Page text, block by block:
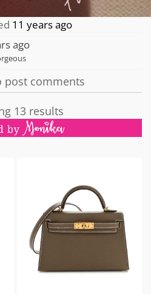
11 years ago
ago
post comments
13 results